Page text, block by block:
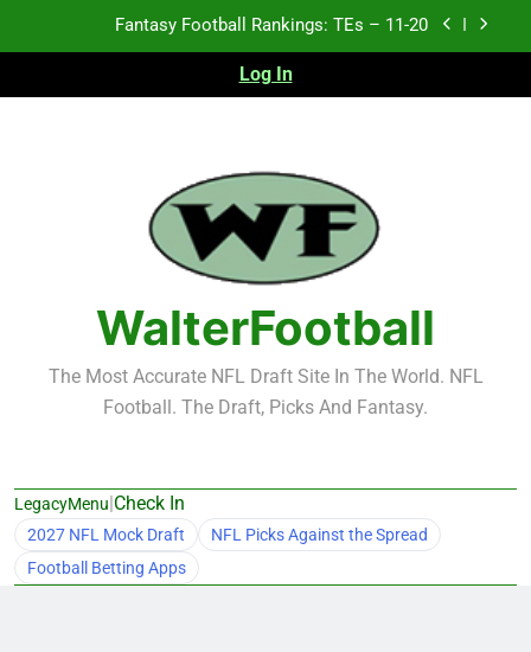
Fantasy Football Rankings: TEs – 11-20
Fantasy Football Rankings: TEs – Top 10
Fantasy Football Rankings: TEs – 21-45
Fantasy Football Rankings: TEs – 11-20
Fantasy Football Rankings: TEs – Top 10
Fantasy Football Rankings: WRs – 61-100
Log In
WalterFootball
The Most Accurate NFL Draft Site In The World. NFL
Football. The Draft, Picks And Fantasy.
LegacyMenu|Check In
2027 NFL Mock Draft
NFL Picks Against the Spread
Football Betting Apps